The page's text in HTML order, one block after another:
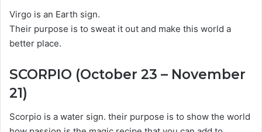
Virgo is an Earth sign.
Their purpose is to sweat it out and make this world a
better place.
SCORPIO (October 23 – November
21)
Scorpio is a water sign. their purpose is to show the world